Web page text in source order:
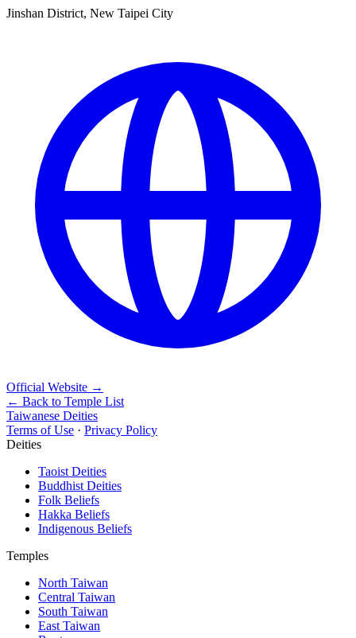
Jinshan District, New Taipei City
Official Website →
← Back to Temple List
Taiwanese Deities
Terms of Use · Privacy Policy
Deities
Taoist Deities
Buddhist Deities
Folk Beliefs
Hakka Beliefs
Indigenous Beliefs
Temples
North Taiwan
Central Taiwan
South Taiwan
East Taiwan